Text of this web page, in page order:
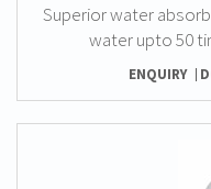
Superior water
water upto 50
ENQUIRY